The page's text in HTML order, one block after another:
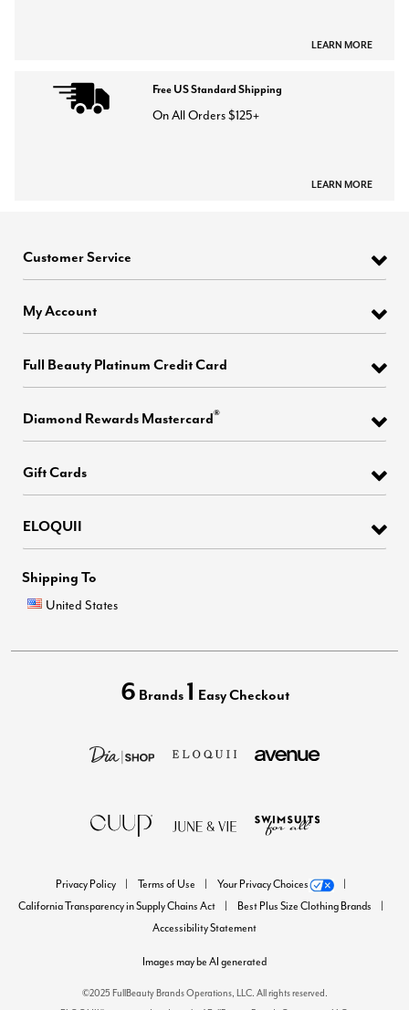
LEARN MORE
Free US Standard Shipping
On All Orders $125+
LEARN MORE
Customer Service
My Account
Full Beauty Platinum Credit Card
Diamond Rewards Mastercard®
Gift Cards
ELOQUII
Shipping To
United States
6 Brands 1 Easy Checkout
Privacy Policy Terms of Use
Your Privacy Choices
California Transparency in Supply Chains Act
Best Plus Size Clothing Brands
Accessibility Statement
Images may be AI generated
©2025 FullBeauty Brands Operations, LLC. All rights reserved.